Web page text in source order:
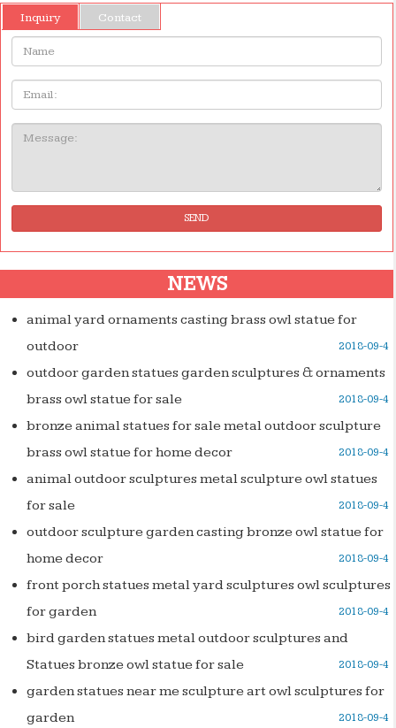
Inquiry
Contact
Name:
Email
Message:
SEND
NEWS
animal yard ornaments casting brass owl statue for
outdoor
2018-09-4
outdoor garden statues garden sculptures & ornaments
brass owl statue for sale
2018-09-4
bronze animal statues for sale metal outdoor sculpture
brass owl statue for home decor
2018-09-4
animal outdoor sculptures metal sculpture owl statues
for sale
2018-09-4
outdoor sculpture garden casting bronze owl statue for
home decor
2018-09-4
front porch statues metal yard sculptures owl sculptures
for garden
2018-09-4
bird garden statues metal outdoor sculptures and
Statues bronze owl statue for sale
2018-09-4
garden statues near me sculpture art owl sculptures for
garden
2018-09-4